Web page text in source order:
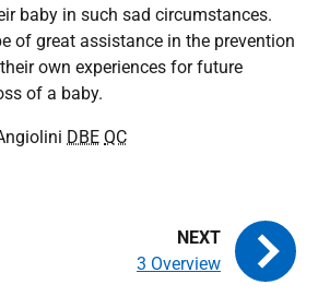
baby in such sad circumstances.
of great assistance in the prevention
own experiences for future
of a baby.
DBE QC
3 Overview